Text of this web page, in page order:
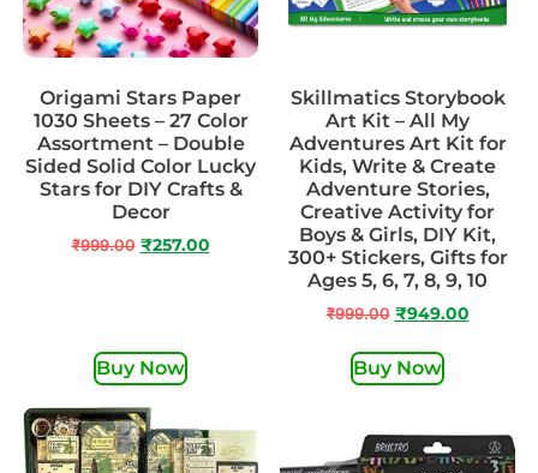
Origami Stars Paper
1030 Sheets – 27 Color
Assortment – Double
Sided Solid Color Lucky
Stars for DIY Crafts &
Decor
₹999.00 ₹257.00
Buy Now
Skillmatics Storybook
Art Kit – All My
Adventures Art Kit for
Kids, Write & Create
Adventure Stories,
Creative Activity for
Boys & Girls, DIY Kit,
300+ Stickers, Gifts for
Ages 5, 6, 7, 8, 9, 10
₹999.00 ₹949.00
Buy Now